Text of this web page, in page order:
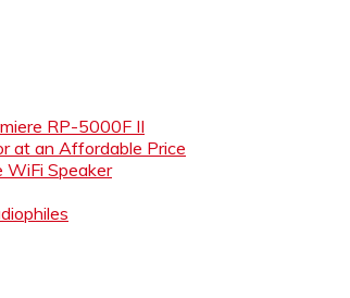
RP-5000F II
at an Affordable Price
WiFi Speaker